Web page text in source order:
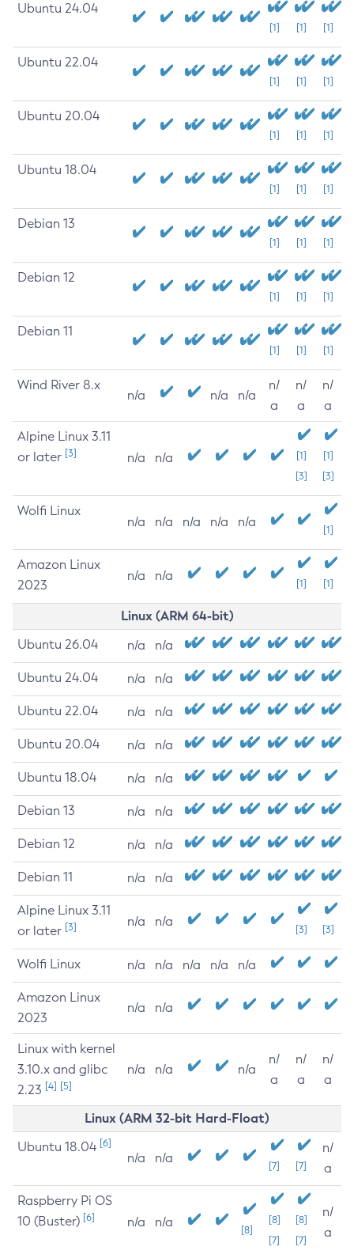
Ubuntu 24.04
[1] [1] [1]
Ubuntu 22.04
[1] [1] [1]
Ubuntu 20.04
[1] [1] [1]
Ubuntu 18.04
[1] [1] [1]
Debian 13
[1] [1] [1]
Debian 12
[1] [1] [1]
Debian 11
[1] [1] [1]
Wind River 8.x
n/a n/a n/a
n/
a
n/
a
n/
a
Alpine Linux 3.11
or later [3] n/a n/a
[1]
[3]
[1]
[3]
Wolfi Linux
n/a n/a n/a n/a n/a
[1]
Amazon Linux
2023
n/a n/a
[1] [1]
Linux (ARM 64-bit)
Ubuntu 26.04 n/a n/a
Ubuntu 24.04 n/a n/a
Ubuntu 22.04 n/a n/a
Ubuntu 20.04 n/a n/a
Ubuntu 18.04 n/a n/a
Debian 13 n/a n/a
Debian 12 n/a n/a
Debian 11 n/a n/a
Alpine Linux 3.11
or later [3] n/a n/a
[3] [3]
Wolfi Linux n/a n/a n/a n/a n/a
Amazon Linux
2023
n/a n/a
Linux with kernel
3.10.x and glibc
2.23 [4] [5]
n/a n/a n/a
n/
a
n/
a
n/
a
Linux (ARM 32-bit Hard-Float)
Ubuntu 18.04 [6]
n/a n/a
[7] [7]
n/
a
Raspberry Pi OS
10 (Buster) [6] n/a n/a
[8]
[8]
[7]
[8]
[7]
n/
a